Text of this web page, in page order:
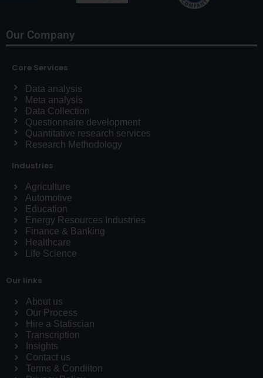
Our Company
Core Services
Data analysis
Meta analysis
Data Collection
Questionnaire development
Quantitative research services
Research Methodology
Industries
Agriculture
Automotive
Education
Energy Resources Industries
Finance & Banking
Healthcare
Life Science
Our links
About us
Our Process
Hire a Statiscian
Transcription
Insights
Contact us
Terms & Condiiton